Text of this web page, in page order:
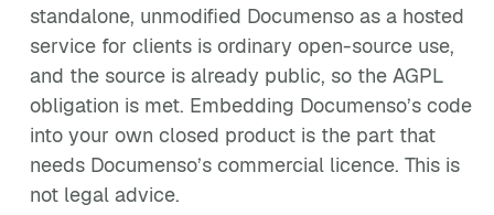
standalone, unmodified Documenso as a hosted
service for clients is ordinary open-source use,
and the source is already public, so the AGPL
obligation is met. Embedding Documenso’s code
into your own closed product is the part that
needs Documenso’s commercial licence. This is
not legal advice.